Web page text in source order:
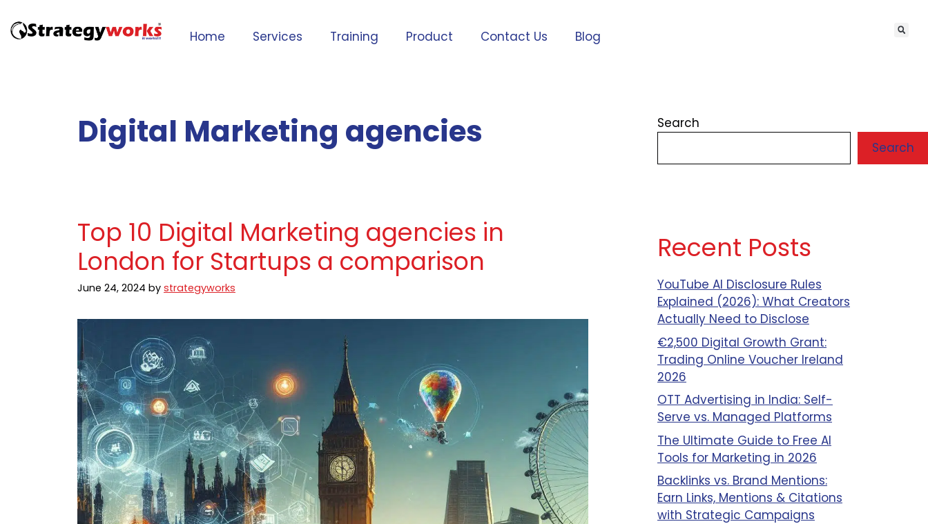
Home Services Training Product Contact Us Blog
Digital Marketing agencies
Top 10 Digital Marketing agencies in
London for Startups a comparison
June 24, 2024 by strategyworks
Search
Search
Recent Posts
YouTube AI Disclosure Rules
Explained (2026): What Creators
Actually Need to Disclose
€2,500 Digital Growth Grant:
Trading Online Voucher Ireland
2026
OTT Advertising in India: Self-
Serve vs. Managed Platforms
The Ultimate Guide to Free AI
Tools for Marketing in 2026
Backlinks vs. Brand Mentions:
Earn Links, Mentions & Citations
with Strategic Campaigns